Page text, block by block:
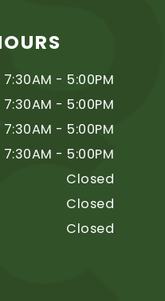
7:30AM - 5:00PM
7:30AM - 5:00PM
7:30AM - 5:00PM
7:30AM - 5:00PM
Closed
Closed
Closed